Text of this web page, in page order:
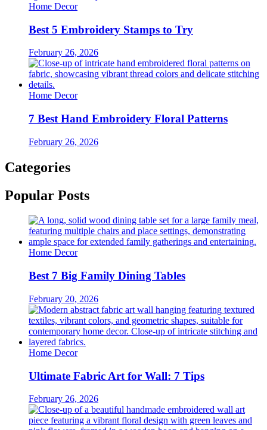
Home Decor
Best 5 Embroidery Stamps to Try
February 26, 2026
Home Decor
7 Best Hand Embroidery Floral Patterns
February 26, 2026
Categories
Popular Posts
Home Decor
Best 7 Big Family Dining Tables
February 20, 2026
Home Decor
Ultimate Fabric Art for Wall: 7 Tips
February 26, 2026